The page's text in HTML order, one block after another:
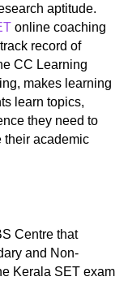
aptitude.
online coaching
record of
CC Learning
makes learning
learn topics,
they need to
their academic
Centre that
and Non-
Kerala SET exam